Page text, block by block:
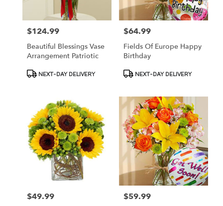
Price:
$124.99
Beautiful Blessings Vase
Arrangement Patriotic
ProductNEXT-DAY DELIVERY
Price:
$64.99
Fields Of Europe Happy
Birthday
ProductNEXT-DAY DELIVERY
Price:
$49.99 Price:
$59.99